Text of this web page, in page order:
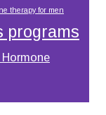
therapy for men
programs
Hormone